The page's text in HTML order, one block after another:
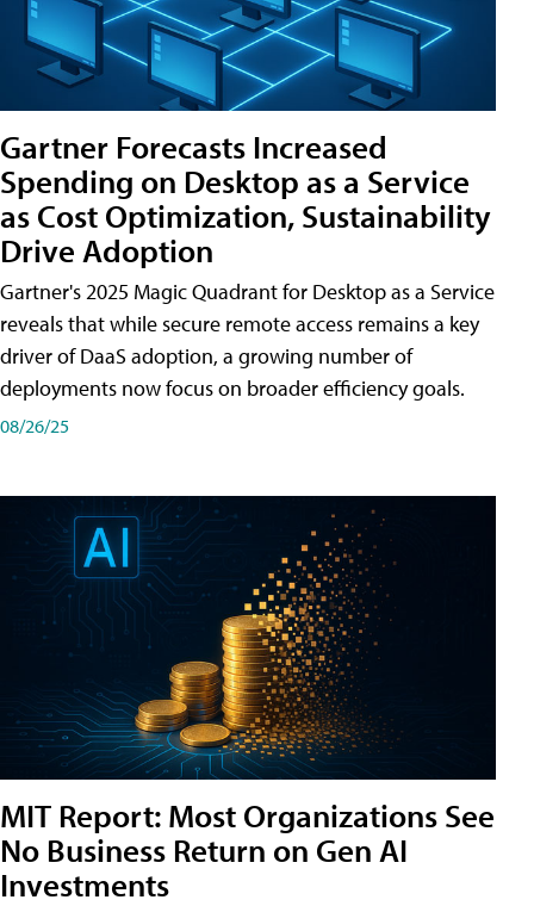
Gartner Forecasts Increased
Spending on Desktop as a Service
as Cost Optimization, Sustainability
Drive Adoption
Gartner's 2025 Magic Quadrant for Desktop as a Service
reveals that while secure remote access remains a key
driver of DaaS adoption, a growing number of
deployments now focus on broader efficiency goals.
08/26/25
MIT Report: Most Organizations See
No Business Return on Gen AI
Investments